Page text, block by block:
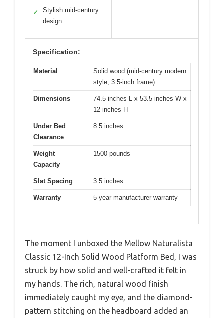
✓
Stylish mid-century
design
Specification:
Material
Solid wood (mid-century modern
style, 3.5-inch frame)
Dimensions
74.5 inches L x 53.5 inches W x
12 inches H
Under Bed
Clearance
8.5 inches
Weight
Capacity
1500 pounds
Slat Spacing 3.5 inches
Warranty 5-year manufacturer warranty
The moment I unboxed the Mellow Naturalista
Classic 12-Inch Solid Wood Platform Bed, I was
struck by how solid and well-crafted it felt in
my hands. The rich, natural wood finish
immediately caught my eye, and the diamond-
pattern stitching on the headboard added an